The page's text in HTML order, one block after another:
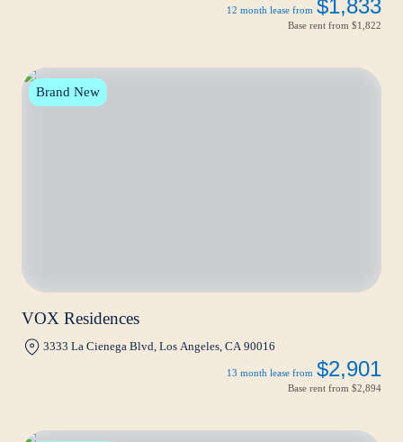
12 month lease from $1,833
Base rent from $1,822
Brand New
VOX Residences
3333 La Cienega Blvd, Los Angeles, CA 90016
13 month lease from $2,901
Base rent from $2,894